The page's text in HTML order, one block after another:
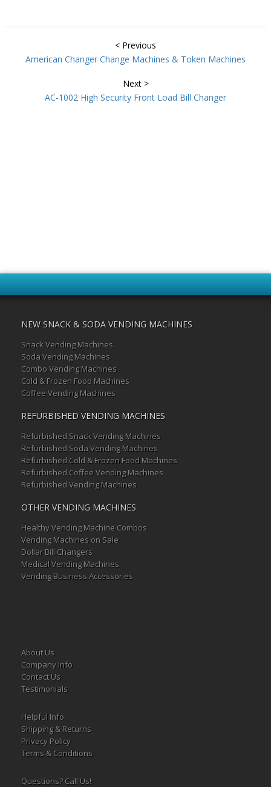
< Previous
American Changer Change Machines & Token Machines
Next >
AC-1002 High Security Front Load Bill Changer
NEW SNACK & SODA VENDING MACHINES
Snack Vending Machines
Soda Vending Machines
Combo Vending Machines
Cold & Frozen Food Machines
Coffee Vending Machines
REFURBISHED VENDING MACHINES
Refurbished Snack Vending Machines
Refurbished Soda Vending Machines
Refurbished Cold & Frozen Food Machines
Refurbished Coffee Vending Machines
Refurbished Vending Machines
OTHER VENDING MACHINES
Healthy Vending Machine Combos
Vending Machines on Sale
Dollar Bill Changers
Medical Vending Machines
Vending Business Accessories
About Us
Company Info
Contact Us
Testimonials
Helpful Info
Shipping & Returns
Privacy Policy
Terms & Conditions
Questions? Call Us!